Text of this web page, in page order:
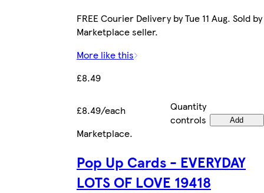
FREE Courier Delivery by Tue 11 Aug. Sold by
Marketplace seller.
More like this
£8.49
£8.49/each
Quantity
controls
Add
Marketplace.
Pop Up Cards - EVERYDAY
LOTS OF LOVE 19418